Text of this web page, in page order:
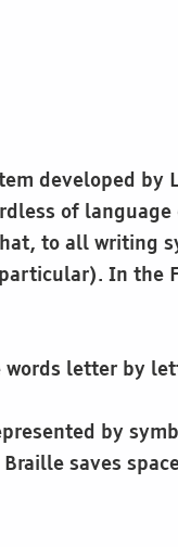
developed by
of
to all writing
In the
words letter by
by
saves